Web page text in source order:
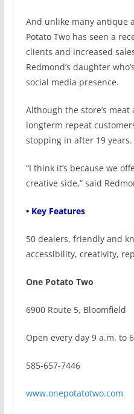
And unlike many antique
Potato Two has seen a
clients and increased
Redmond’s daughter
social media presence.
Although the store’s
longterm repeat
stopping in after 19 years.
“I think it’s because we
creative side,” said
• Key Features
50 dealers, friendly and
accessibility, creativity,
One Potato Two
6900 Route 5, Bloomfield
Open every day 9 a.m. to
585-657-7446
www.onepotatotwo.com